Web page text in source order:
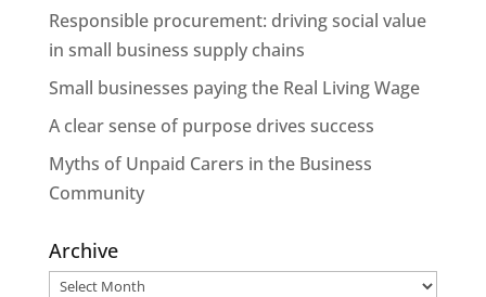
Responsible procurement: driving social value
in small business supply chains
Small businesses paying the Real Living Wage
A clear sense of purpose drives success
Myths of Unpaid Carers in the Business
Community
Archive
Archive